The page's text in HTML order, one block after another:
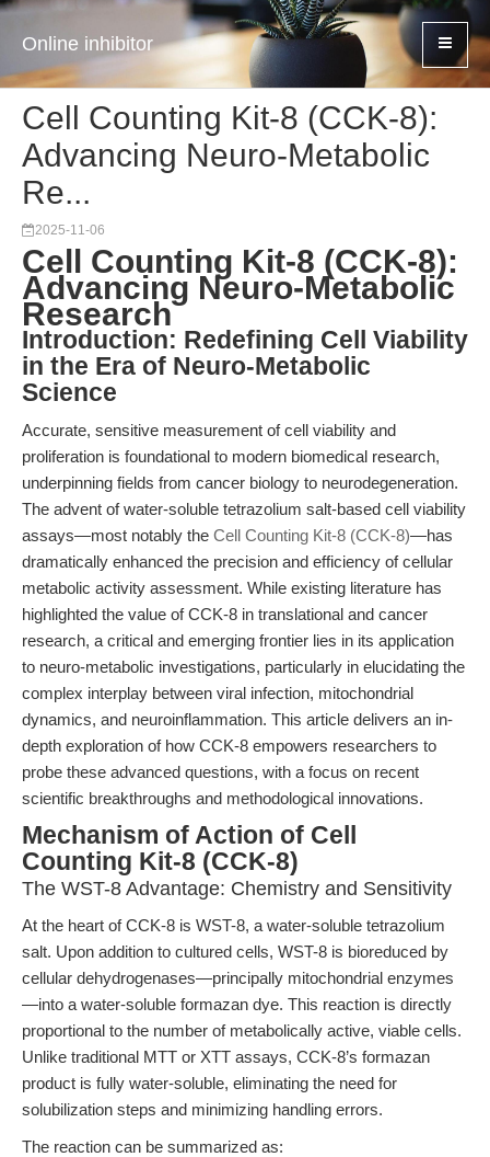
Online inhibitor
Cell Counting Kit-8 (CCK-8):
Advancing Neuro-Metabolic
Re...
2025-11-06
Cell Counting Kit-8 (CCK-8):
Advancing Neuro-Metabolic
Research
Introduction: Redefining Cell Viability
in the Era of Neuro-Metabolic
Science
Accurate, sensitive measurement of cell viability and
proliferation is foundational to modern biomedical research,
underpinning fields from cancer biology to neurodegeneration.
The advent of water-soluble tetrazolium salt-based cell viability
assays—most notably the Cell Counting Kit-8 (CCK-8)—has
dramatically enhanced the precision and efficiency of cellular
metabolic activity assessment. While existing literature has
highlighted the value of CCK-8 in translational and cancer
research, a critical and emerging frontier lies in its application
to neuro-metabolic investigations, particularly in elucidating the
complex interplay between viral infection, mitochondrial
dynamics, and neuroinflammation. This article delivers an in-
depth exploration of how CCK-8 empowers researchers to
probe these advanced questions, with a focus on recent
scientific breakthroughs and methodological innovations.
Mechanism of Action of Cell
Counting Kit-8 (CCK-8)
The WST-8 Advantage: Chemistry and Sensitivity
At the heart of CCK-8 is WST-8, a water-soluble tetrazolium
salt. Upon addition to cultured cells, WST-8 is bioreduced by
cellular dehydrogenases—principally mitochondrial enzymes
—into a water-soluble formazan dye. This reaction is directly
proportional to the number of metabolically active, viable cells.
Unlike traditional MTT or XTT assays, CCK-8’s formazan
product is fully water-soluble, eliminating the need for
solubilization steps and minimizing handling errors.
The reaction can be summarized as: